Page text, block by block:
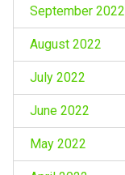
September 2022
August 2022
July 2022
June 2022
May 2022